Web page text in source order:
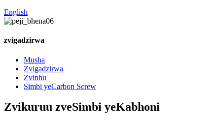
English
zvigadzirwa
Musha
Zvigadzirwa
Zvinhu
Simbi yeCarbon Screw
Zvikuruu zveSimbi yeKabhoni